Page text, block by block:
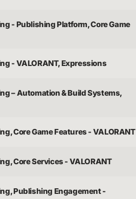
- Publishing Platform, Core Game
- VALORANT, Expressions
– Automation & Build Systems,
Core Game Features - VALORANT
Core Services - VALORANT
Publishing Engagement -